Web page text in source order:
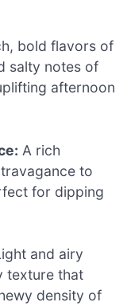
bold flavors of
salty notes of
afternoon
A rich
to
for dipping
and airy
texture that
density of